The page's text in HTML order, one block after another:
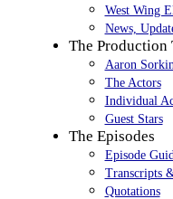
West Wing
News,
The Production
Aaron
The Actors
Individual
Guest Stars
The Episodes
Episode
Transcripts
Quotations